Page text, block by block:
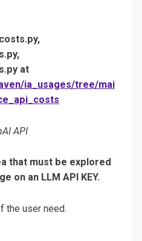
at
ia_usages/tree/mai
API
that must be explored
on an LLM API KEY.
the user need.